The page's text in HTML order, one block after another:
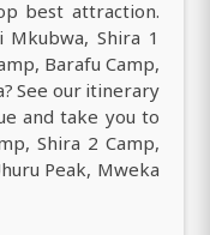
best attraction.
Shira 1
Barafu Camp,
See our itinerary
and take you to
Shira 2 Camp,
Peak, Mweka